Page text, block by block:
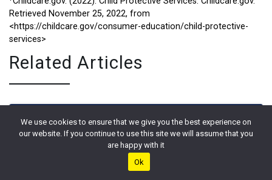
Retrieved November 25, 2022, from
<https://childcare.gov/consumer-education/child-protective-
services>
Related Articles
We use cookies to ensure that we give you the best experience on
our website. If you continue to use this site we will assume that you
are happy with it
Ok